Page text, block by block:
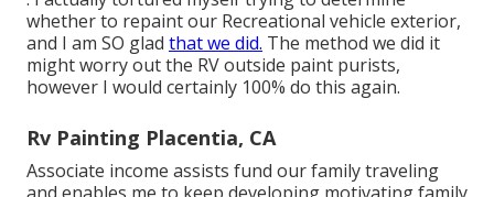
whether to repaint our Recreational vehicle exterior,
and I am SO glad that we did. The method we did it
might worry out the RV outside paint purists,
however I would certainly 100% do this again.
Rv Painting Placentia, CA
Associate income assists fund our family traveling